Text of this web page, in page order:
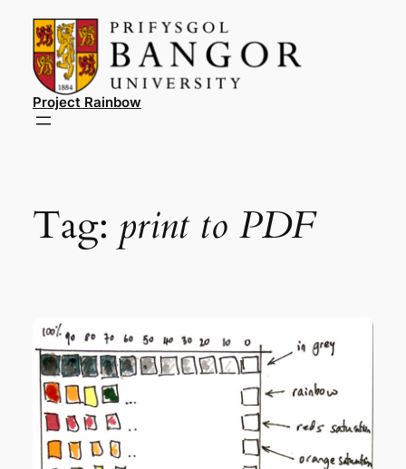
content
Project Rainbow
Tag: print to PDF